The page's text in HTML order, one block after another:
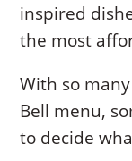
inspired
the most
With so
Bell menu,
to decide